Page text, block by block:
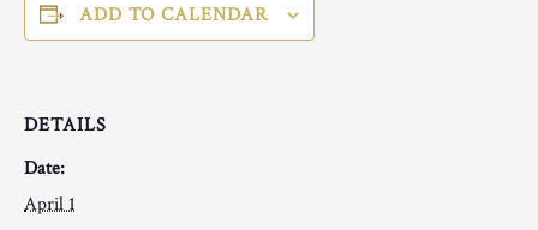
ADD TO CALENDAR
DETAILS
Date:
April 1